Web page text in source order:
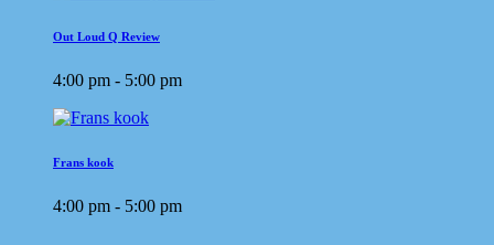
Out Loud Q Review
4:00 pm - 5:00 pm
Frans kook
4:00 pm - 5:00 pm